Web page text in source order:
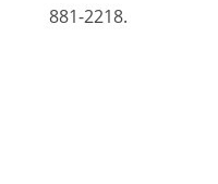
881-2218.